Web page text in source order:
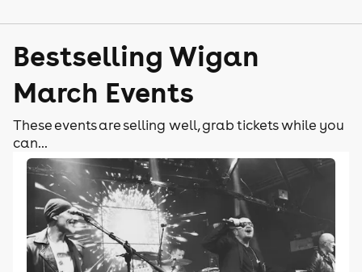
Bestselling Wigan
March Events
These events are selling well, grab tickets while you
can...